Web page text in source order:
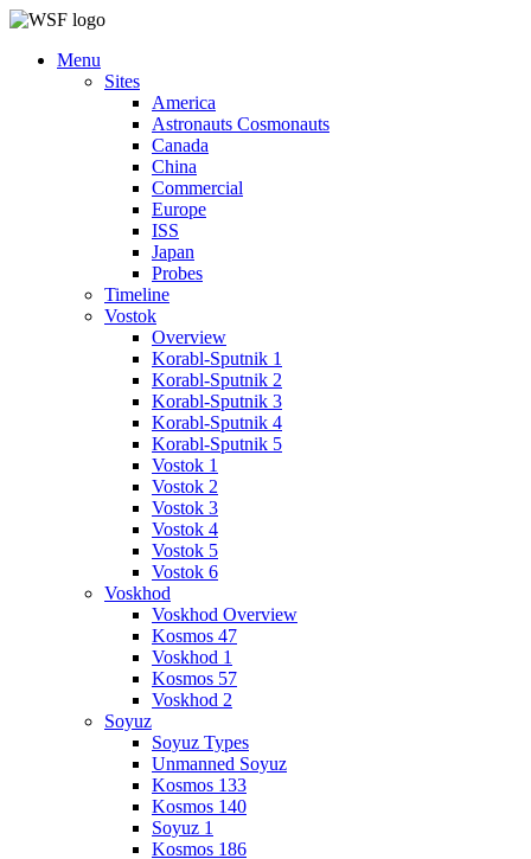
Menu
Sites
America
Astronauts Cosmonauts
Canada
China
Commercial
Europe
ISS
Japan
Probes
Timeline
Vostok
Overview
Korabl-Sputnik 1
Korabl-Sputnik 2
Korabl-Sputnik 3
Korabl-Sputnik 4
Korabl-Sputnik 5
Vostok 1
Vostok 2
Vostok 3
Vostok 4
Vostok 5
Vostok 6
Voskhod
Voskhod Overview
Kosmos 47
Voskhod 1
Kosmos 57
Voskhod 2
Soyuz
Soyuz Types
Unmanned Soyuz
Kosmos 133
Kosmos 140
Soyuz 1
Kosmos 186